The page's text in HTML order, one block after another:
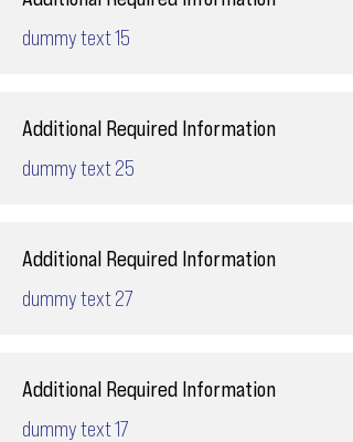
dummy text 15
Additional Required Information
dummy text 25
Additional Required Information
dummy text 27
Additional Required Information
dummy text 17